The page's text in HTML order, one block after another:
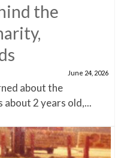
the
June 24, 2026
about the
about 2 years old,...